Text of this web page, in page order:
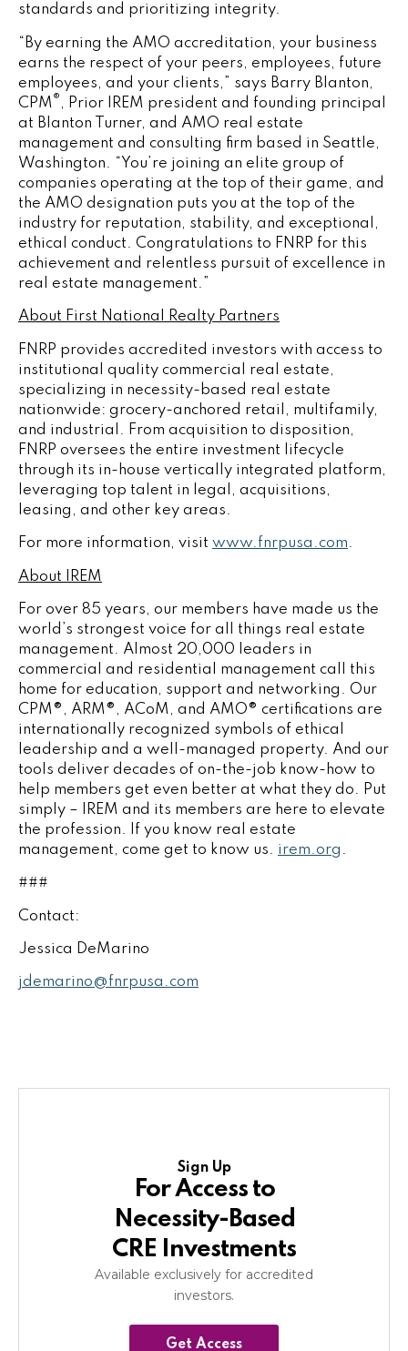
standards and prioritizing integrity.
“By earning the AMO accreditation, your business
earns the respect of your peers, employees, future
employees, and your clients,” says Barry Blanton,
CPM® , Prior IREM president and founding principal
at Blanton Turner, and AMO real estate
management and consulting firm based in Seattle,
Washington. “You’re joining an elite group of
companies operating at the top of their game, and
the AMO designation puts you at the top of the
industry for reputation, stability, and exceptional,
ethical conduct. Congratulations to FNRP for this
achievement and relentless pursuit of excellence in
real estate management.”
About First National Realty Partners
FNRP provides accredited investors with access to
institutional quality commercial real estate,
specializing in necessity-based real estate
nationwide: grocery-anchored retail, multifamily,
and industrial. From acquisition to disposition,
FNRP oversees the entire investment lifecycle
through its in-house vertically integrated platform,
leveraging top talent in legal, acquisitions,
leasing, and other key areas.
For more information, visit www.fnrpusa.com.
About IREM
For over 85 years, our members have made us the
world’s strongest voice for all things real estate
management. Almost 20,000 leaders in
commercial and residential management call this
home for education, support and networking. Our
CPM®, ARM®, ACoM, and AMO® certifications are
internationally recognized symbols of ethical
leadership and a well-managed property. And our
tools deliver decades of on-the-job know-how to
help members get even better at what they do. Put
simply – IREM and its members are here to elevate
the profession. If you know real estate
management, come get to know us. irem.org .
###
Contact:
Jessica DeMarino
jdemarino@fnrpusa.com
Sign Up
For Access to
Necessity-Based
CRE Investments
Available exclusively for accredited
investors.
Get Access